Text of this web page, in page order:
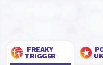
FREAKY
TRIGGER